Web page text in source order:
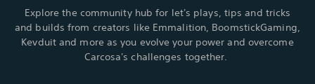
Explore the community hub for let's plays, tips and tricks
and builds from creators like Emmalition, BoomstickGaming,
Kevduit and more as you evolve your power and overcome
Carcosa's challenges together.